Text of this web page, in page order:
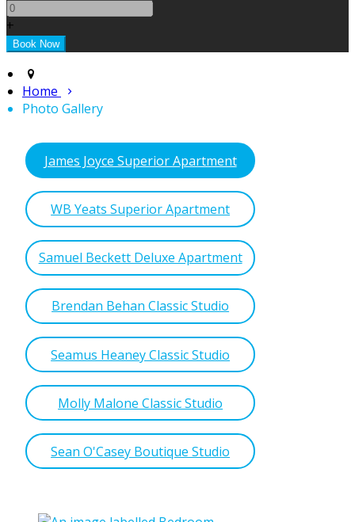
+
Home
Photo Gallery
James Joyce Superior Apartment
WB Yeats Superior Apartment
Samuel Beckett Deluxe Apartment
Brendan Behan Classic Studio
Seamus Heaney Classic Studio
Molly Malone Classic Studio
Sean O'Casey Boutique Studio